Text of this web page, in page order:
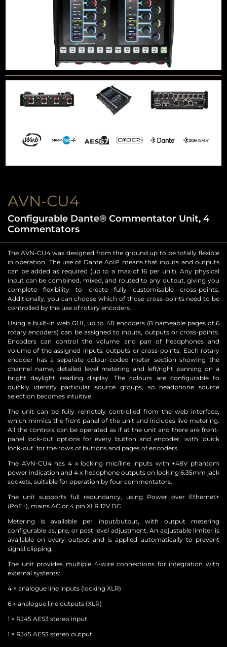
AVN-CU4
Configurable Dante® Commentator Unit, 4
Commentators
The AVN-CU4 was designed from the ground up to be totally flexible
in operation. The use of Dante AoIP means that inputs and outputs
can be added as required (up to a max of 16 per unit). Any physical
input can be combined, mixed, and routed to any output, giving you
complete flexibility to create fully customisable cross-points.
Additionally, you can choose which of those cross-points need to be
controlled by the use of rotary encoders.
Using a built-in web GUI, up to 48 encoders (8 nameable pages of 6
rotary encoders) can be assigned to inputs, outputs or cross-points.
Encoders can control the volume and pan of headphones and
volume of the assigned inputs, outputs or cross-points. Each rotary
encoder has a separate colour-coded meter section showing the
channel name, detailed level metering and left/right panning on a
bright daylight reading display. The colours are configurable to
quickly identify particular source groups, so headphone source
selection becomes intuitive.
The unit can be fully remotely controlled from the web interface,
which mimics the front panel of the unit and includes live metering.
All the controls can be operated as if at the unit and there are front-
panel lock-out options for every button and encoder, with ‘quick
lock-out’ for the rows of buttons and pages of encoders.
The AVN-CU4 has 4 x locking mic/line inputs with +48V phantom
power indication and 4 x headphone outputs on locking 6.35mm jack
sockets, suitable for operation by four commentators.
The unit supports full redundancy, using Power over Ethernet+
(PoE+), mains AC or 4 pin XLR 12V DC.
Metering is available per input/output, with output metering
configurable as, pre, or post level adjustment. An adjustable limiter is
available on every output and is applied automatically to prevent
signal clipping.
The unit provides multiple 4-wire connections for integration with
external systems:
4 × analogue line inputs (locking XLR)
6 × analogue line outputs (XLR)
1 × RJ45 AES3 stereo input
1 × RJ45 AES3 stereo output